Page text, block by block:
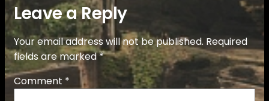
Leave a Reply
Your email address will not be published. Required
fields are marked*
Comment *